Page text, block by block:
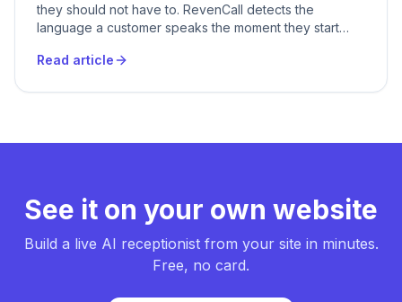
they should not have to. RevenCall detects the
language a customer speaks the moment they start
mid-call if needed. Romanian, Russian, English and 20+
Read article
See it on your own website
Build a live AI receptionist from your site in minutes.
Free, no card.